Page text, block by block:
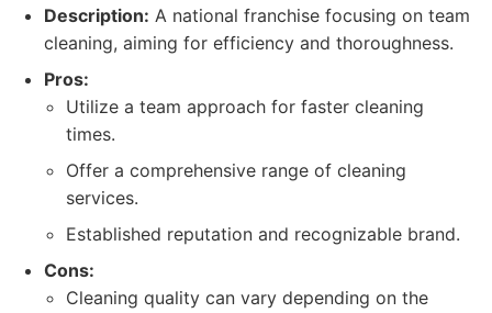
Description: A national franchise focusing on team
cleaning, aiming for efficiency and thoroughness.
Pros:
Utilize a team approach for faster cleaning
times.
Offer a comprehensive range of cleaning
services.
Established reputation and recognizable brand.
Cons:
Cleaning quality can vary depending on the